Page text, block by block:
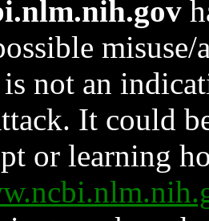
not an
It could
or learning